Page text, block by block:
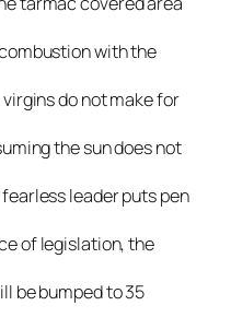
with the
do not make for
the sun does not
leader puts pen
of legislation, the
be bumped to 35